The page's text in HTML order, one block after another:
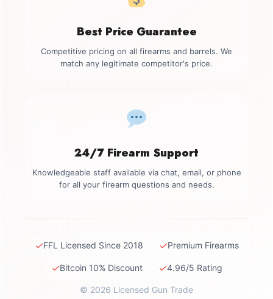
Best Price Guarantee
Competitive pricing on all firearms and barrels. We
match any legitimate competitor's price.
24/7 Firearm Support
Knowledgeable staff available via chat, email, or phone
for all your firearm questions and needs.
✓FFL Licensed Since 2018 ✓Premium Firearms
✓Bitcoin 10% Discount ✓4.96/5 Rating
© 2026 Licensed Gun Trade